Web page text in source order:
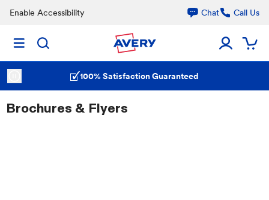
Enable Accessibility Chat Call Us
100% Satisfaction Guaranteed
Brochures & Flyers